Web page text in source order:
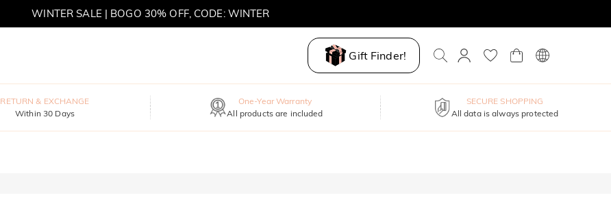
WINTER SALE | BOGO 30% OFF, CODE: WINTER
Gift Finder!
RETURN & EXCHANGE
Within 30 Days
One-Year Warranty
All products are included
SECURE SHOPPING
All data is always protected